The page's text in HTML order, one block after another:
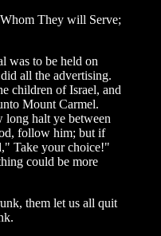
They will Serve;
was to be held on
all the advertising.
children of Israel, and
Mount Carmel.
long halt ye between
follow him; but if
Take your choice!"
could be more
them let us all quit